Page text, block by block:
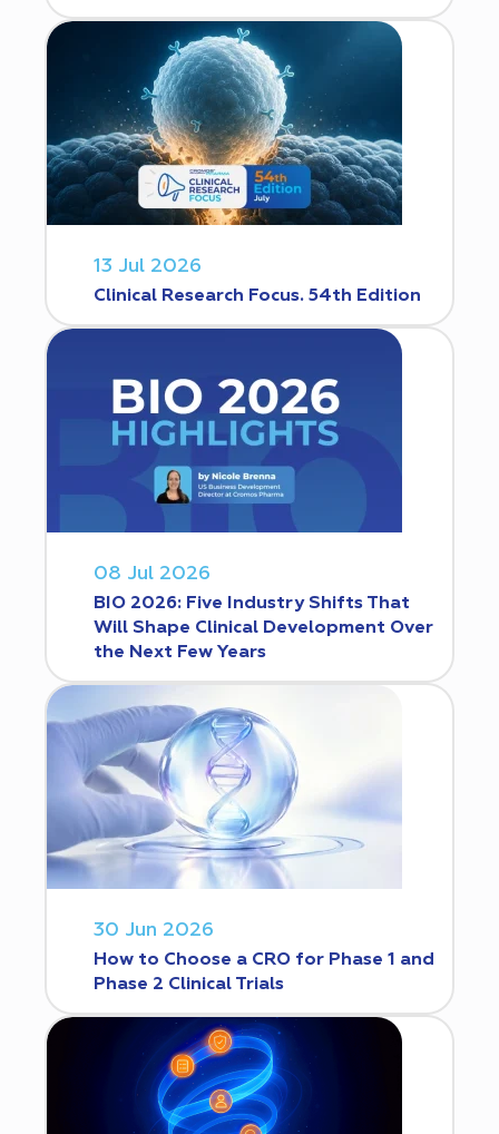
13 Jul 2026
Clinical Research Focus. 54th Edition
08 Jul 2026
BIO 2026: Five Industry Shifts That
Will Shape Clinical Development Over
the Next Few Years
30 Jun 2026
How to Choose a CRO for Phase 1 and
Phase 2 Clinical Trials